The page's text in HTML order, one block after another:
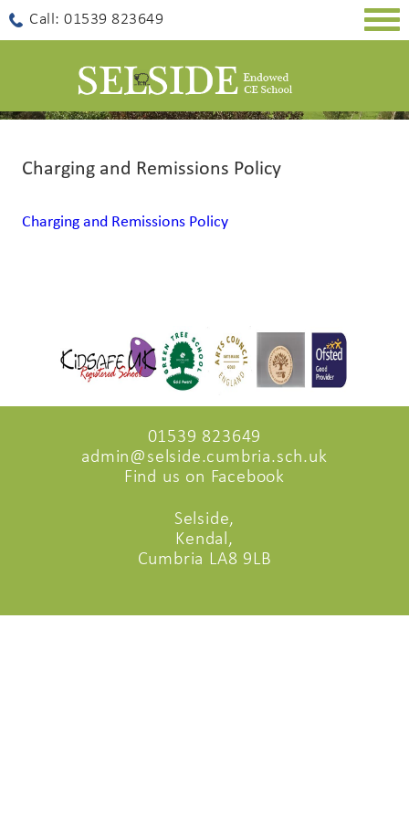
Call: 01539 823649
Charging and Remissions Policy
Charging and Remissions Policy
01539 823649
admin@selside.cumbria.sch.uk
Find us on Facebook
Selside,
Kendal,
Cumbria LA8 9LB